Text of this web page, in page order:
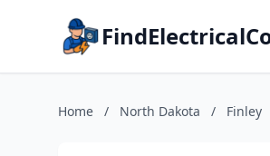
Home / North Dakota / Finley